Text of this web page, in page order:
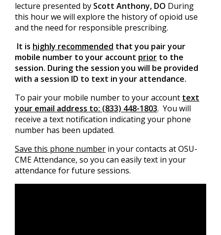
lecture presented by Scott Anthony, DO During
this hour we will explore the history of opioid use
and the need for responsible prescribing.
It is highly recommended that you pair your
mobile number to your account prior to the
session. During the session you will be provided
with a session ID to text in your attendance.
To pair your mobile number to your account text
your email address to: (833) 448-1803. You will
receive a text notification indicating your phone
number has been updated.
Save this phone number in your contacts at OSU-
CME Attendance, so you can easily text in your
attendance for future sessions.